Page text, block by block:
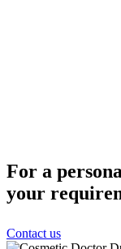
For a
your
Contact us